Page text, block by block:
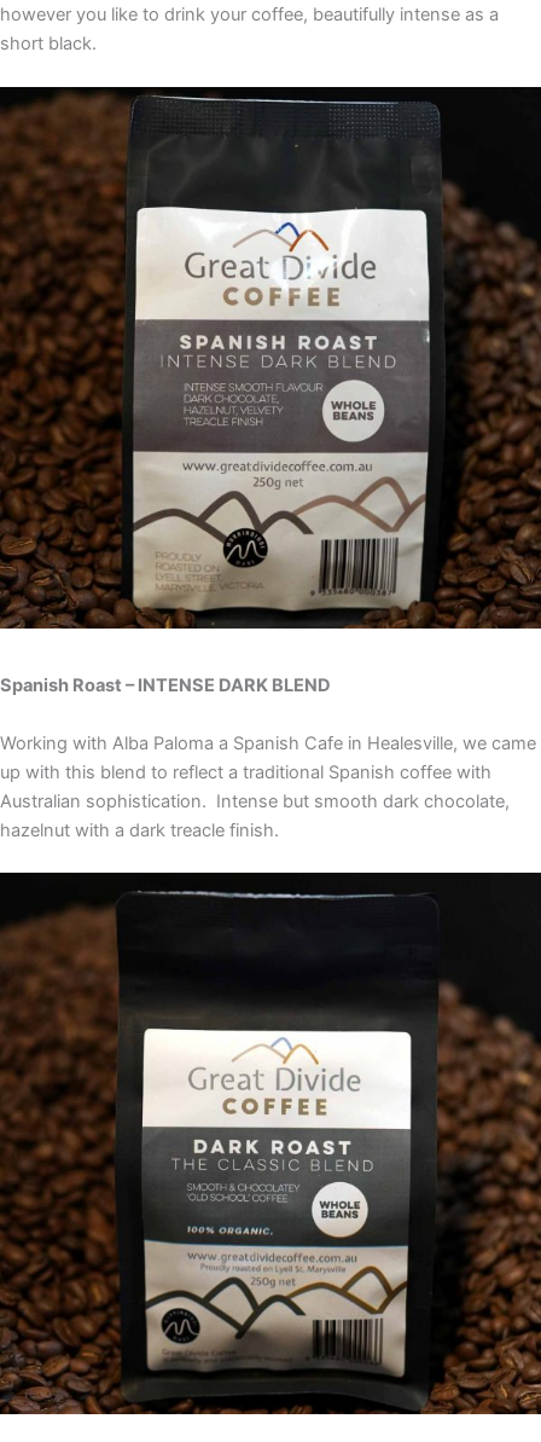
however you like to drink your coffee, beautifully intense as a
short black.
Spanish Roast – INTENSE DARK BLEND
Working with Alba Paloma a Spanish Cafe in Healesville, we came
up with this blend to reflect a traditional Spanish coffee with
Australian sophistication. Intense but smooth dark chocolate,
hazelnut with a dark treacle finish.